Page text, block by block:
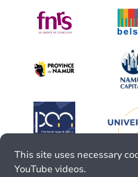
This site uses necessary
YouTube videos.